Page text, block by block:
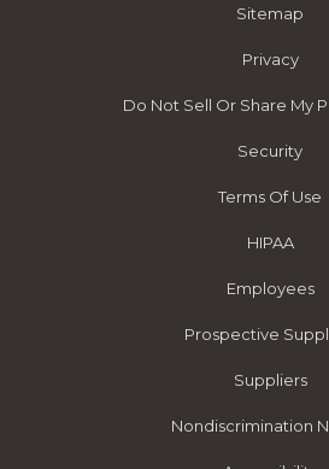
Sitemap
Privacy
Do Not Sell Or Share My
Security
Terms Of Use
HIPAA
Employees
Prospective
Suppliers
Nondiscrimination